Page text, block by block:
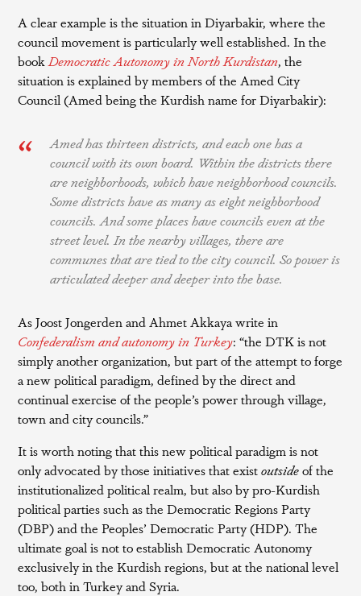
A clear example is the situation in Diyarbakir, where the
council movement is particularly well established. In the
bookDemocratic Autonomy in North Kurdistan, the
situation is explained by members of the Amed City
Council (Amed being the Kurdish name for Diyarbakir):
Amed has thirteen districts, and each one has a
council with its own board. Within the districts there
are neighborhoods, which have neighborhood councils.
Some districts have as many as eight neighborhood
councils. And some places have councils even at the
street level. In the nearby villages, there are
communes that are tied to the city council. So power is
articulated deeper and deeper into the base.
As Joost Jongerden and Ahmet Akkaya write in
Confederalism and autonomy in Turkey: “the DTK is not
simply another organization, but part of the attempt to forge
a new political paradigm, defined by the direct and
continual exercise of the people’s power through village,
town and city councils.”
It is worth noting that this new political paradigm is not
only advocated by those initiatives that existoutsideof the
institutionalized political realm, but also by pro-Kurdish
political parties such as the Democratic Regions Party
(DBP) and the Peoples’ Democratic Party (HDP). The
ultimate goal is not to establish Democratic Autonomy
exclusively in the Kurdish regions, but at the national level
too, both in Turkey and Syria.